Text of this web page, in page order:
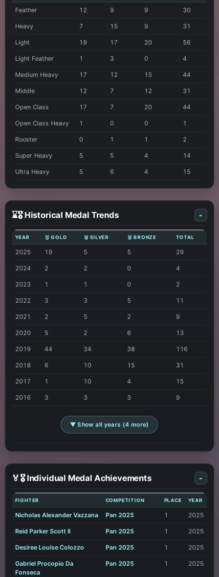
Feather 12 9 9 30
Heavy 7 15 9 31
Light 19 17 20 56
Light Feather 1 3 0 4
Medium Heavy 17 12 15 44
Middle 12 7 12 31
Open Class 17 7 20 44
Open Class Heavy 1 0 0 1
Rooster 0 1 1 2
Super Heavy 5 5 4 14
Ultra Heavy 5 6 4 15
⌛🎖️ Historical Medal Trends -
YEAR 🥇 GOLD 🥈 SILVER 🥉 BRONZE TOTAL
2025 19 5 5 29
2024 2 2 0 4
2023 1 1 0 2
2022 3 3 5 11
2021 2 5 2 9
2020 5 2 6 13
2019 44 34 38 116
2018 6 10 15 31
2017 1 10 4 15
2016 3 3 3 9
▼ Show all years (4 more)
🏅🎖️ Individual Medal Achievements -
FIGHTER COMPETITION PLACE YEAR
Nicholas Alexander Vazzana Pan 2025 1 2025
Reid Parker Scott II Pan 2025 1 2025
Desiree Louise Colozzo Pan 2025 1 2025
Gabriel Procopio Da
Fonseca
Pan 2025 1 2025